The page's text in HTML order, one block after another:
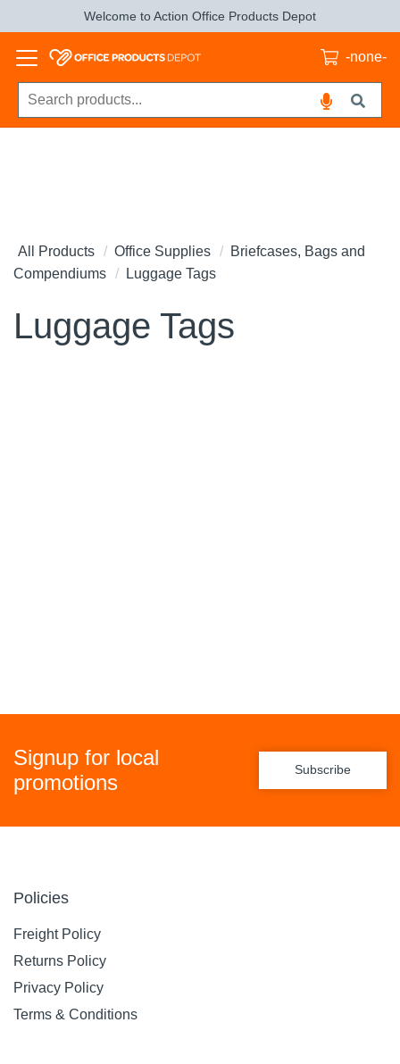
Welcome to Action Office Products Depot
-none-
All Products Office Supplies
Briefcases, Bags and
Compendiums
Luggage Tags
Luggage Tags
Signup for local
promotions
Subscribe
Policies
Freight Policy
Returns Policy
Privacy Policy
Terms & Conditions